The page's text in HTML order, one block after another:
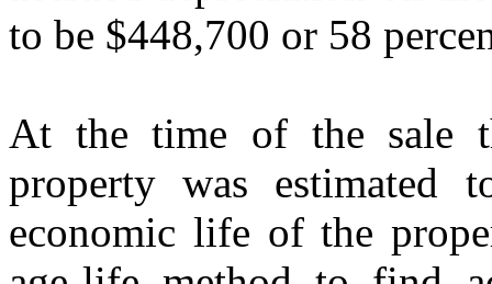
to be $448,700 or 58
At the time of the sale
property was estimated
economic life of the